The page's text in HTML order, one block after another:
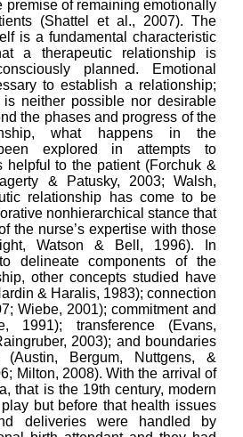
premise of remaining emotionally
(Shattel et al., 2007). The
is a fundamental characteristic
a therapeutic relationship is
planned. Emotional
to establish a relationship;
is neither possible nor desirable
the phases and progress of the
what happens in the
explored in attempts to
helpful to the patient (Forchuk &
& Patusky, 2003; Walsh,
relationship has come to be
nonhierarchical stance that
the nurse’s expertise with those
Watson & Bell, 1996). In
delineate components of the
other concepts studied have
& Haralis, 1983); connection
Wiebe, 2001); commitment and
1991); transference (Evans,
2003); and boundaries
Bergum, Nuttgens, &
Milton, 2008). With the arrival of
that is the 19th century, modern
but before that health issues
deliveries were handled by